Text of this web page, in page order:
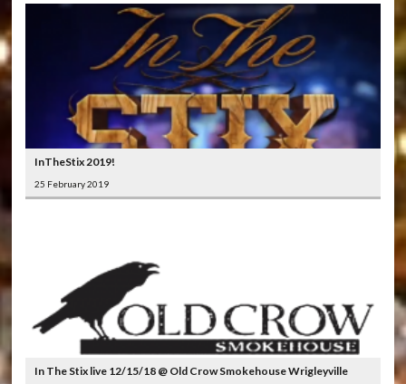
InTheStix 2019!
25 February 2019
In The Stix live 12/15/18 @ Old Crow Smokehouse Wrigleyville